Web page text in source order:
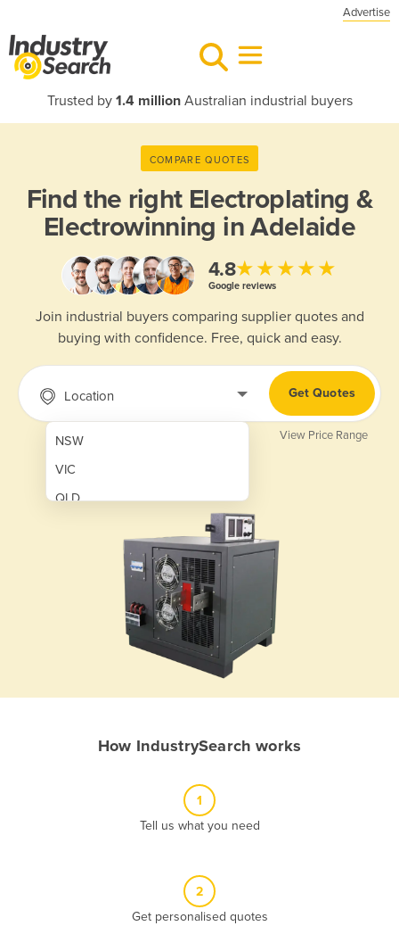
Advertise
Trusted by 1.4 millionAustralian industrial buyers
COMPARE QUOTES
Find the right Electroplating &
Electrowinning in Adelaide
4.8★★★★★
Google reviews
Join industrial buyers comparing supplier quotes and
buying with confidence. Free, quick and easy.
Location
NSW
VIC
QLD
Get Quotes
View Price Range
How IndustrySearch works
1
Tell us what you need
2
Get personalised quotes